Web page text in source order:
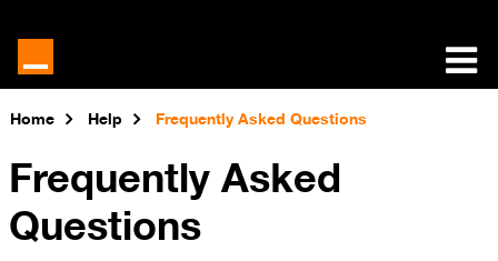
Home Help Frequently Asked Questions
Frequently Asked
Questions